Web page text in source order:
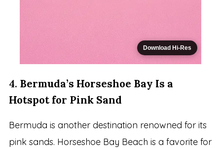
Download Hi-Res
4. Bermuda’s Horseshoe Bay Is a
Hotspot for Pink Sand
Bermuda is another destination renowned for its
pink sands. Horseshoe Bay Beach is a favorite for